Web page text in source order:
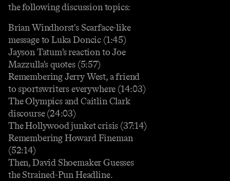
the following discussion topics:
Brian Windhorst's Scarface-like
message to Luka Doncic (1:45)
Jayson Tatum’s reaction to Joe
Mazzulla's quotes (5:57)
Remembering Jerry West, a friend
to sportswriters everywhere (14:03)
The Olympics and Caitlin Clark
discourse (24:03)
The Hollywood junket crisis (37:14)
Remembering Howard Fineman
(52:14)
Then, David Shoemaker Guesses
the Strained-Pun Headline.